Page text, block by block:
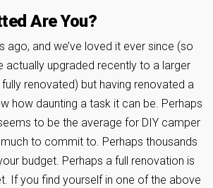
Are You?
ago, and we’ve loved it ever since (so
actually upgraded recently to a larger
renovated) but having renovated a
how daunting a task it can be. Perhaps
to be the average for DIY camper
to commit to. Perhaps thousands
budget. Perhaps a full renovation is
If you find yourself in one of the above